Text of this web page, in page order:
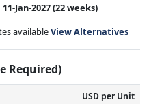
11-Jan-2027(22 weeks)
availableView Alternatives
Required)
USD per Unit